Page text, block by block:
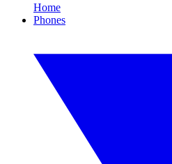
Home
Phones